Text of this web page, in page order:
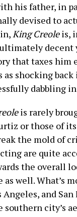
his father, in
devised to
King Creoleis,
decent
that taxes
as shocking
dabbling
is rarely
or those of
the mold of
are quite
the overall
as well. What’s
Angeles, and
city’s